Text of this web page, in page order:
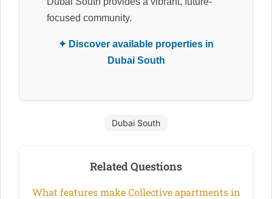
focused community.
✦ Discover available properties in
Dubai South
Dubai South
Related Questions
What features make Collective apartments in